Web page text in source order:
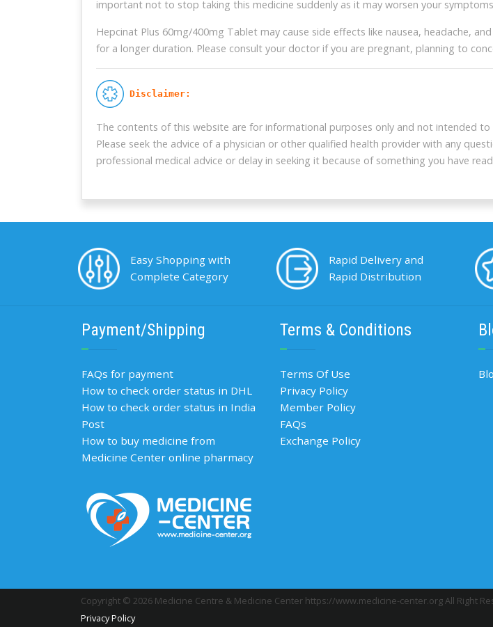
important not to stop taking this medicine suddenly as it may worsen your
Hepcinat Plus 60mg/400mg Tablet may cause side effects like nausea, headache,
for a longer duration. Please consult your doctor if you are pregnant, planning to
Disclaimer:
The contents of this website are for informational purposes only and not intended
Please seek the advice of a physician or other qualified health provider with any
professional medical advice or delay in seeking it because of something you have
Easy Shopping with
Complete Category
Rapid Delivery and
Rapid Distribution
Payment/Shipping
FAQs for payment
How to check order status in DHL
How to check order status in India
Post
How to buy medicine from
Medicine Center online pharmacy
Terms & Conditions
Terms Of Use
Privacy Policy
Member Policy
FAQs
Exchange Policy
Copyright © 2026 Medicine Centre & Medicine Center https://www.medicine-center.org All Right
Privacy Policy